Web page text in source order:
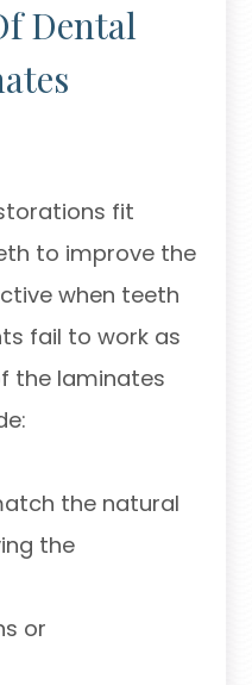
Dental
fit
to improve the
when teeth
fail to work as
the laminates
the natural
the
or